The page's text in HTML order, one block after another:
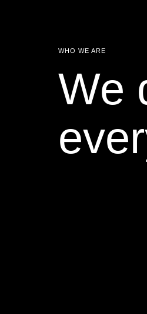
WHO WE ARE
We